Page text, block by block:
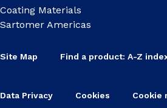
Coating Materials
Sartomer Americas
Site Map Find a product: A-Z
Data Privacy Cookies Cookie